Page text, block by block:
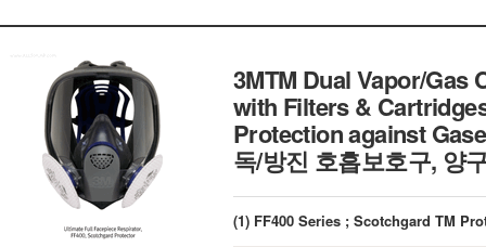
3MTM Dual Vapor/Gas
with Filters &
Protection against
독/방진 호흡보호구, 양
(1) FF400 Series ; Scotchgard TM